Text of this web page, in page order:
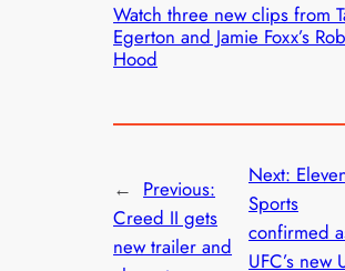
Watch three new clips from
Egerton and Jamie Foxx’s
Hood
← Previous:
Creed II gets
new trailer and
Next:
Sports
confirmed
UFC’s new